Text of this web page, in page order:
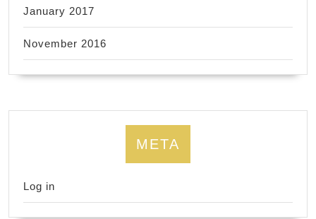
January 2017
November 2016
META
Log in